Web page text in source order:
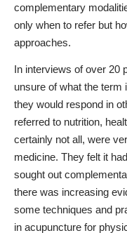
complementary
only when to refer but
approaches.
In interviews of over 20
unsure of what the term
they would respond in
referred to nutrition,
certainly not all, were
medicine. They felt it
sought out
there was increasing
some techniques and
in acupuncture for